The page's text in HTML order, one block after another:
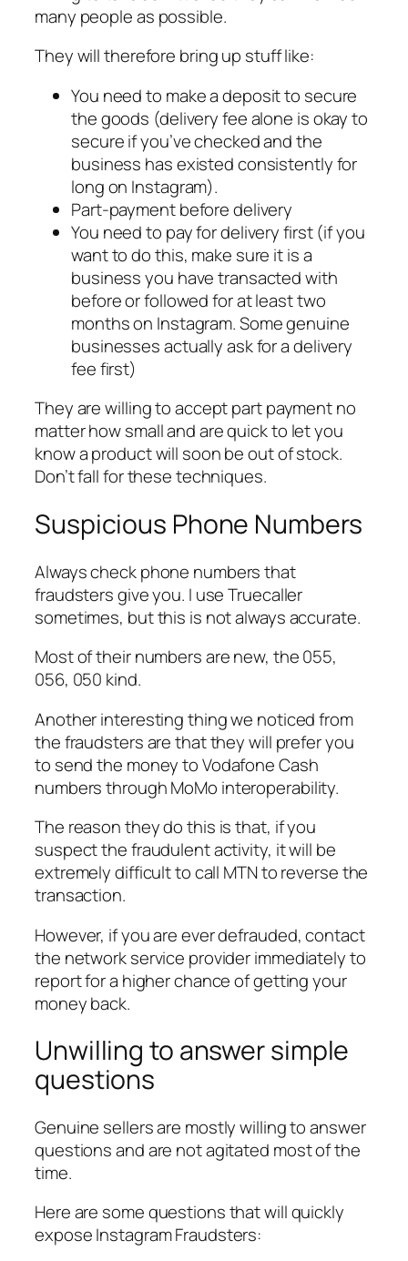
many people as possible.
They will therefore bring up stuff like:
You need to make a deposit to secure
the goods (delivery fee alone is okay to
secure if you’ve checked and the
business has existed consistently for
long on Instagram).
Part-payment before delivery
You need to pay for delivery first (if you
want to do this, make sure it is a
business you have transacted with
before or followed for at least two
months on Instagram. Some genuine
businesses actually ask for a delivery
fee first)
They are willing to accept part payment no
matter how small and are quick to let you
know a product will soon be out of stock.
Don’t fall for these techniques.
Suspicious Phone Numbers
Always check phone numbers that
fraudsters give you. I use Truecaller
sometimes, but this is not always accurate.
Most of their numbers are new, the 055,
056, 050 kind.
Another interesting thing we noticed from
the fraudsters are that they will prefer you
to send the money to Vodafone Cash
numbers through MoMo interoperability.
The reason they do this is that, if you
suspect the fraudulent activity, it will be
extremely difficult to call MTN to reverse the
transaction.
However, if you are ever defrauded, contact
the network service provider immediately to
report for a higher chance of getting your
money back.
Unwilling to answer simple
questions
Genuine sellers are mostly willing to answer
questions and are not agitated most of the
time.
Here are some questions that will quickly
expose Instagram Fraudsters: